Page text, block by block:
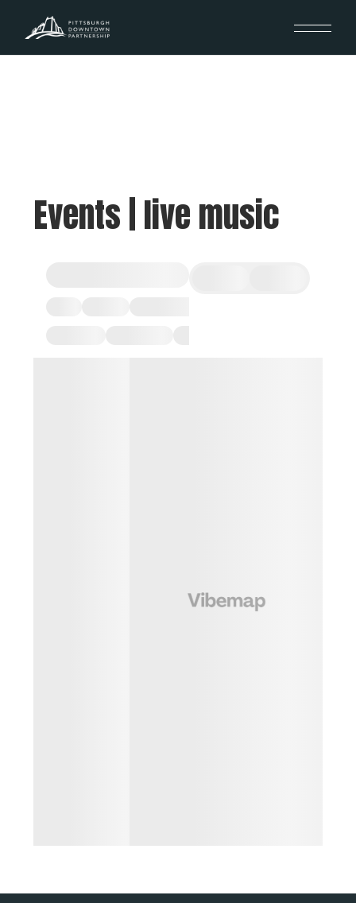
Events | live music